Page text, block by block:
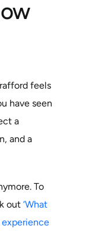
feels
have seen
a
and a
To
out ‘What